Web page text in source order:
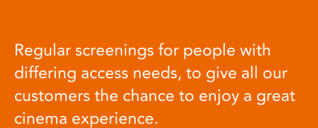
Regular screenings for people with
differing access needs, to give all our
customers the chance to enjoy a great
cinema experience.